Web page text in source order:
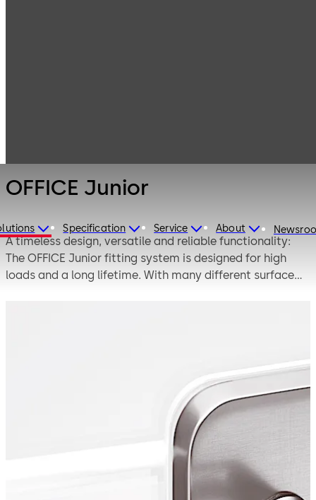
Specification Service About
OFFICE Junior
A timeless design, versatile and reliable functionality:
The OFFICE Junior fitting system is designed for high
loads and a long lifetime. With many different surface